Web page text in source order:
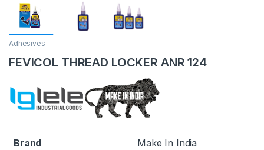
Adhesives
FEVICOL THREAD LOCKER ANR 124
Brand Make In India